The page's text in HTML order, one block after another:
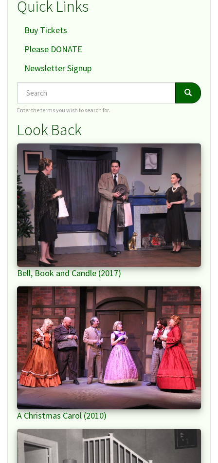
Quick Links
Buy Tickets
Please DONATE
Newsletter Signup
Search Search
Enter the terms you wish to search for.
Look Back
Bell, Book and Candle (2017)
A Christmas Carol (2010)